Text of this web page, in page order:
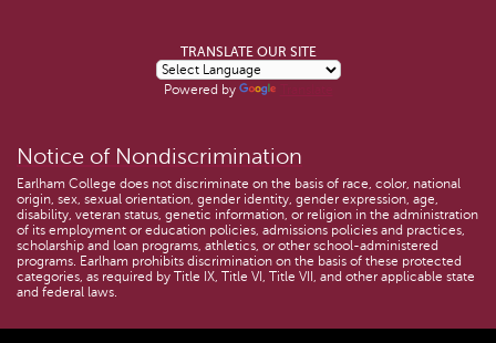
TRANSLATE OUR SITE
Powered by
Notice of Nondiscrimination
Earlham College does not discriminate on the basis of race, color, national
origin, sex, sexual orientation, gender identity, gender expression, age,
disability, veteran status, genetic information, or religion in the administration
of its employment or education policies, admissions policies and practices,
scholarship and loan programs, athletics, or other school-administered
programs. Earlham prohibits discrimination on the basis of these protected
categories, as required by Title IX, Title VI, Title VII, and other applicable state
and federal laws.